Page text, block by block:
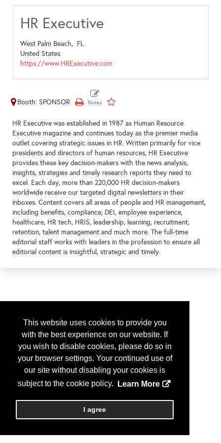
This website uses cookies to provide you
with the best experience on our website. If
you wish to disable cookies, please do so in
your browser settings. Your continued use of
our site without disabling your cookies is
subject to the cookie policy.
Learn More
I agree
HR Executive
West Palm Beach, FL
United States
https://www.HRExecutive.com
Booth: SPONSOR
HR Executive was established in 1987 as Human Resource
Executive magazine and continues today as the premier media
outlet covering strategic issues in HR. Written primarily for vice
presidents and directors of human resources, HR Executive
provides these key decision-makers with the news analysis,
insights, strategies and timely research reports they need to
excel. Each day, more than 220,000 HR decision-makers
worldwide receive our targeted digital newsletters in their
inboxes. Content covers all areas of people and HR management,
including benefits, compliance, DEI, employee experience,
healthcare, HR tech, HRIS, leadership, learning, recruitment,
retention, talent management and much more. The full-time
editorial staff works with leaders in the profession to ensure all
editorial content is insightful, strategic and timely.